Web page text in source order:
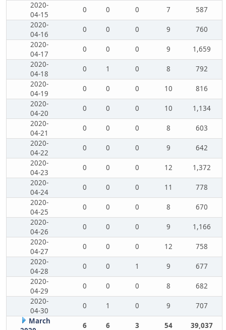
2020-
04-15
0 0 0 7
587
2020-
04-16
0 0 0 9
760
2020-
04-17
0 0 0 9
1,659
2020-
04-18
0 1 0 8
792
2020-
04-19
0 0 0 10
816
2020-
04-20
0 0 0 10
1,134
2020-
04-21
0 0 0 8
603
2020-
04-22
0 0 0 9
642
2020-
04-23
0 0 0 12
1,372
2020-
04-24
0 0 0 11
778
2020-
04-25
0 0 0 8
670
2020-
04-26
0 0 0 9
1,166
2020-
04-27
0 0 0 12
758
2020-
04-28
0 0 1 9
677
2020-
04-29
0 0 0 8
682
2020-
04-30
0 1 0 9
707
March
6 6 3 54 39,037